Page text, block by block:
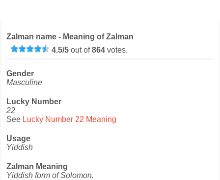
Zalman name - Meaning of Zalman
4.5/5 out of864 votes.
Gender
Masculine
Lucky Number
22
See Lucky Number 22 Meaning
Usage
Yiddish
Zalman Meaning
Yiddish form of Solomon.